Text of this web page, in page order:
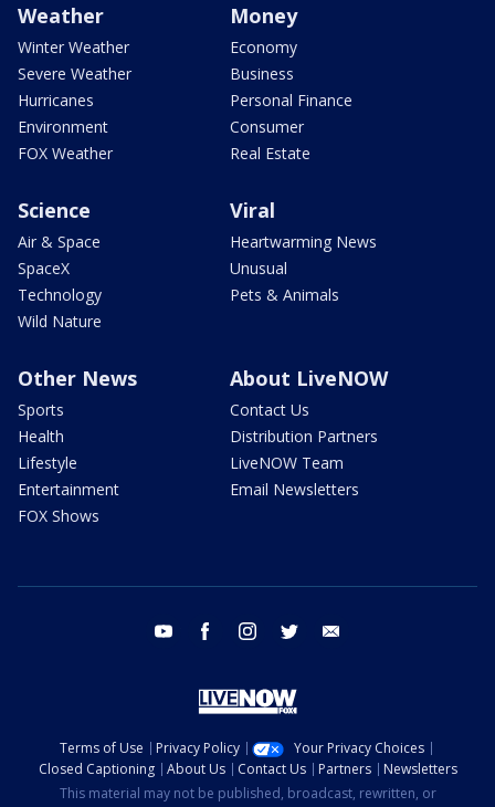
Weather
Winter Weather
Severe Weather
Hurricanes
Environment
FOX Weather
Money
Economy
Business
Personal Finance
Consumer
Real Estate
Science
Air & Space
SpaceX
Technology
Wild Nature
Viral
Heartwarming News
Unusual
Pets & Animals
Other News
Sports
Health
Lifestyle
Entertainment
FOX Shows
About LiveNOW
Contact Us
Distribution Partners
LiveNOW Team
Email Newsletters
youtube facebook instagram twitter
Terms of Use Privacy Policy
Your Privacy Choices
Closed Captioning
About Us Contact Us Partners
Newsletters
This material may not be published, broadcast, rewritten, or